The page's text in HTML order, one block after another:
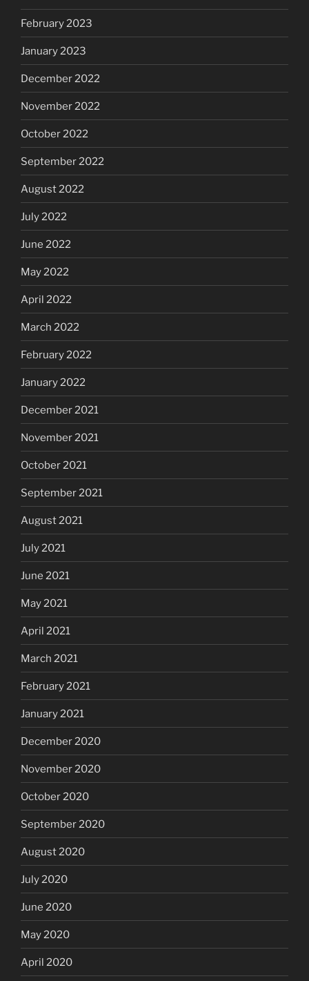
February 2023
January 2023
December 2022
November 2022
October 2022
September 2022
August 2022
July 2022
June 2022
May 2022
April 2022
March 2022
February 2022
January 2022
December 2021
November 2021
October 2021
September 2021
August 2021
July 2021
June 2021
May 2021
April 2021
March 2021
February 2021
January 2021
December 2020
November 2020
October 2020
September 2020
August 2020
July 2020
June 2020
May 2020
April 2020